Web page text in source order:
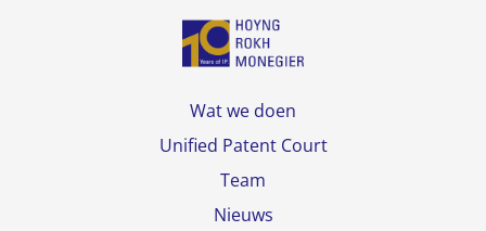
Wat we doen
Unified Patent Court
Team
Nieuws